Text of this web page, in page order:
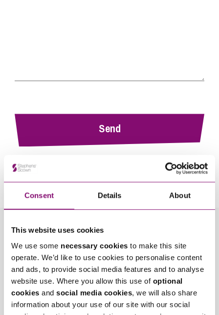
Consent Details About
This website uses cookies
We use some necessary cookies to make this site
operate. We’d like to use cookies to personalise content
and ads, to provide social media features and to analyse
website use. Where you allow this use of optional
cookies and social media cookies, we will also share
information about your use of our site with our social
By pressing send and providing your details you are agreeing to ourPrivacy Notice.
Once you submit your enquiry we will forward to the correct legal team to get in
touch as soon as possible.
Related Info Hubs
Mining, Minerals and Waste
Stephens Scown News
Related Articles